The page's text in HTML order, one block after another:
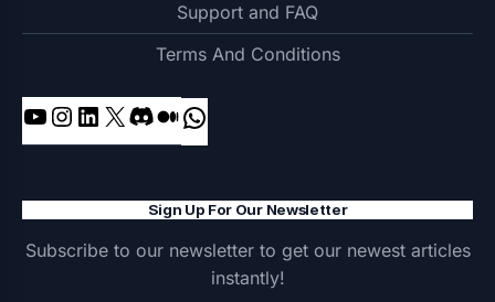
Support and FAQ
Terms And Conditions
YouTube
Instagram
LinkedIn
X DiscordMedium
Sign Up For Our Newsletter
Subscribe to our newsletter to get our newest articles
instantly!